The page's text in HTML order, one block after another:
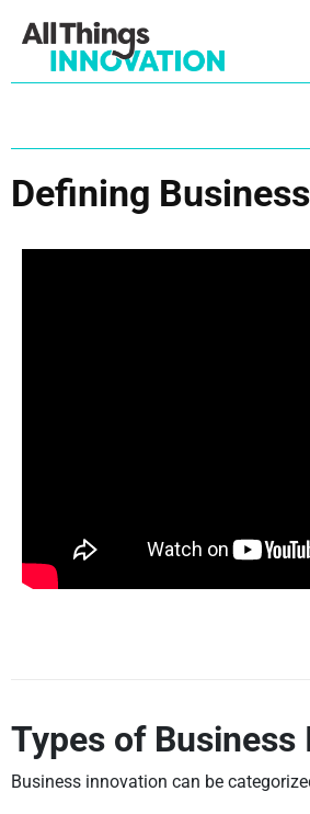
Defining
Types of Business
Business innovation can be